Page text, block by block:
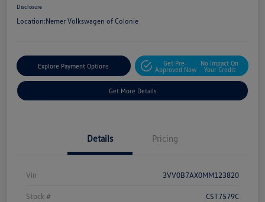
Disclosure
Location:Nemer Volkswagen of Colonie
Explore Payment Options
Get Pre-
Approved Now
No Impact On
Your Credit
Get More Details
Details Pricing
Vin 3VV0B7AX0MM123820
Stock # CST7579C